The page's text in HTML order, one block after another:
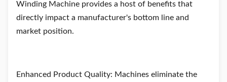
Winding Machine provides a host of benefits that
directly impact a manufacturer's bottom line and
market position.
Enhanced Product Quality: Machines eliminate the